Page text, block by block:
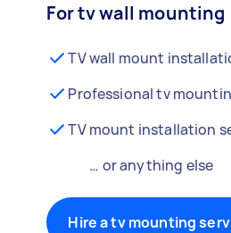
For tv wall mounting
TV wall mount
Professional tv
TV mount installation
… or anything else
Hire a tv mounting